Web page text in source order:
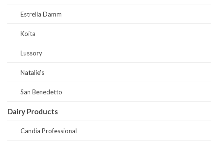
Estrella Damm
Koita
Lussory
Natalie's
San Benedetto
Dairy Products
Candia Professional